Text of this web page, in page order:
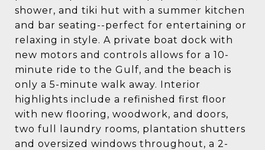
shower, and tiki hut with a summer kitchen
and bar seating--perfect for entertaining or
relaxing in style. A private boat dock with
new motors and controls allows for a 10-
minute ride to the Gulf, and the beach is
only a 5-minute walk away. Interior
highlights include a refinished first floor
with new flooring, woodwork, and doors,
two full laundry rooms, plantation shutters
and oversized windows throughout, a 2-